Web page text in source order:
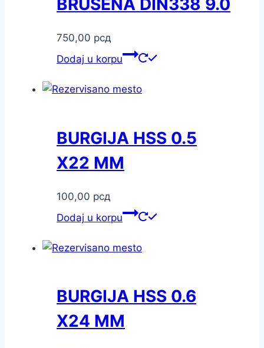
BRUSENA DIN338 9.0
750,00 рсд
Dodaj u korpu
BURGIJA HSS 0.5
X22 MM
100,00 рсд
Dodaj u korpu
BURGIJA HSS 0.6
X24 MM